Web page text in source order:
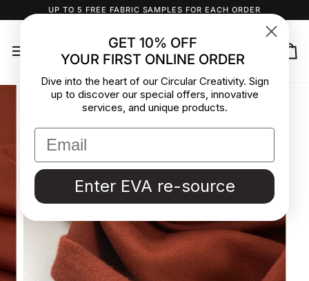
to
UP TO 5 FREE FABRIC SAMPLES FOR EACH ORDER
GET 10% OFF
YOUR FIRST ONLINE ORDER
Dive into the heart of our Circular Creativity. Sign
up to discover our special offers, innovative
services, and unique products.
Enter EVA re-source